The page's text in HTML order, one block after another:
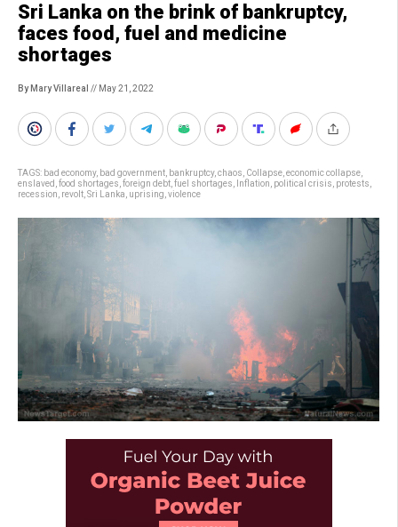
Sri Lanka on the brink of bankruptcy,
faces food, fuel and medicine
shortages
By Mary Villareal // May 21, 2022
TAGS: bad economy, bad government bankruptcy, chaos Collapse economic collapse
enslaved food shortages foreign debt fuel shortages Inflation political crisis protests
recession revolt Sri Lanka uprising violence